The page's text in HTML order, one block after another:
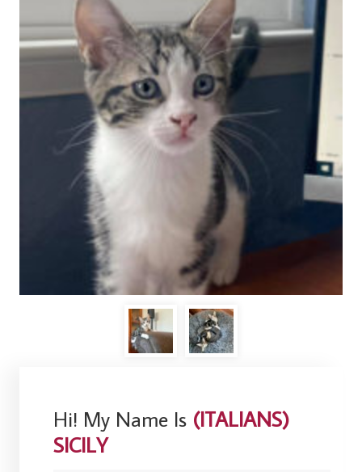
Hi! My Name Is (ITALIANS)
SICILY